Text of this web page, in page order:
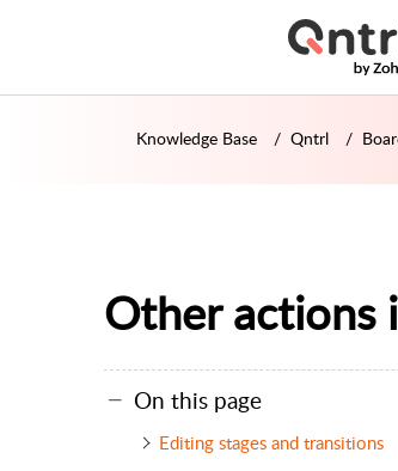
Knowledge Base Qntrl
Other actions
On this page
Editing stages and transitions